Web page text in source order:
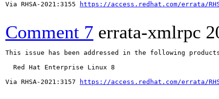
Via RHSA-2021:3155
https://access.redhat.com/errata/
Comment 7 errata-xmlrpc
This issue has been addressed in the following
  Red Hat Enterprise Linux 8
Via RHSA-2021:3157
https://access.redhat.com/errata/